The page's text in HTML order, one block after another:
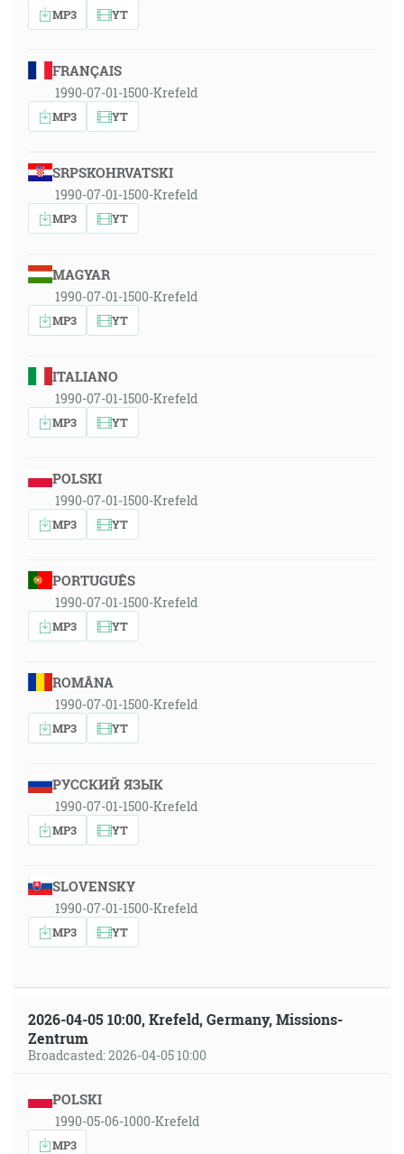
MP3 YT
FRANÇAIS
1990-07-01-1500-Krefeld
MP3 YT
SRPSKOHRVATSKI
1990-07-01-1500-Krefeld
MP3 YT
MAGYAR
1990-07-01-1500-Krefeld
MP3 YT
ITALIANO
1990-07-01-1500-Krefeld
MP3 YT
POLSKI
1990-07-01-1500-Krefeld
MP3 YT
PORTUGUÊS
1990-07-01-1500-Krefeld
MP3 YT
ROMÂNA
1990-07-01-1500-Krefeld
MP3 YT
РУССКИЙ ЯЗЫК
1990-07-01-1500-Krefeld
MP3 YT
SLOVENSKY
1990-07-01-1500-Krefeld
MP3 YT
2026-04-05 10:00, Krefeld, Germany, Missions-
Zentrum
Broadcasted: 2026-04-05 10:00
POLSKI
1990-05-06-1000-Krefeld
MP3